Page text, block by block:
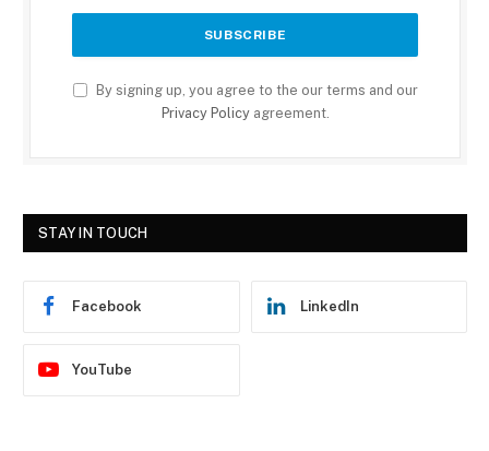
By signing up, you agree to the our terms and our
Privacy Policyagreement.
STAY IN TOUCH
Facebook LinkedIn
YouTube